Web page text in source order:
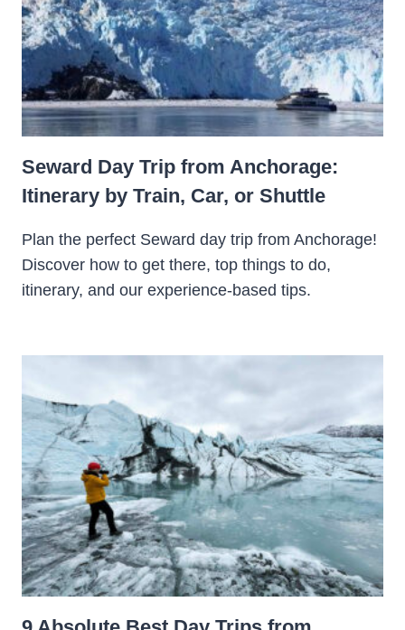
Seward Day Trip from Anchorage:
Itinerary by Train, Car, or Shuttle
Plan the perfect Seward day trip from Anchorage!
Discover how to get there, top things to do,
itinerary, and our experience-based tips.